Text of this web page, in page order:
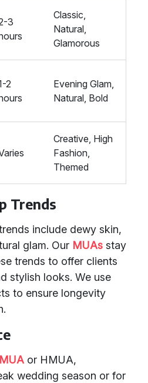
3
Classic,
Natural,
Glamorous
2
Evening Glam,
Natural, Bold
Creative, High
Fashion,
Themed
Trends
include dewy skin,
glam. Our MUAs stay
trends to offer clients
stylish looks. We use
to ensure longevity
MUA or HMUA,
wedding season or for